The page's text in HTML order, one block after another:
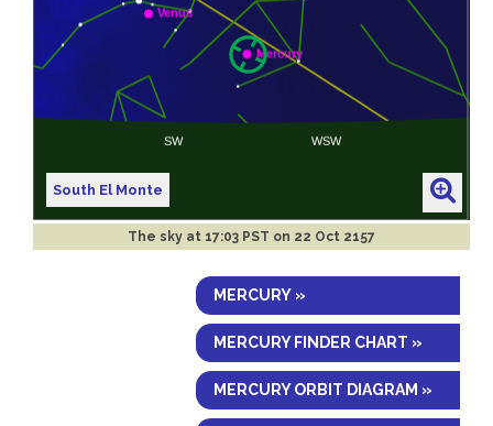
South El Monte
The sky at 17:03 PST on 22 Oct 2157
MERCURY »
MERCURY FINDER CHART »
MERCURY ORBIT DIAGRAM »